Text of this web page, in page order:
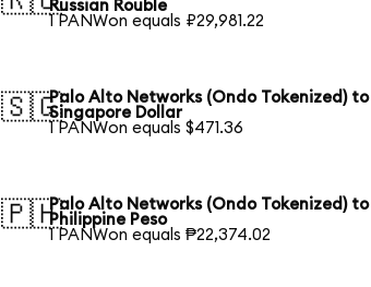
Russian Rouble
1 PANWon equals ₽29,981.22
🇸🇬Palo Alto Networks (Ondo Tokenized) to
Singapore Dollar
1 PANWon equals $471.36
🇵🇭Palo Alto Networks (Ondo Tokenized) to
Philippine Peso
1 PANWon equals ₱22,374.02